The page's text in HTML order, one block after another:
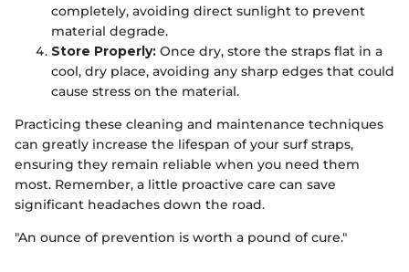
completely, avoiding direct sunlight to prevent
material degrade.
Store Properly: Once dry, store the straps flat in a
cool, dry place, avoiding any sharp edges that could
cause stress on the material.
Practicing these cleaning and maintenance techniques
can greatly increase the lifespan of your surf straps,
ensuring they remain reliable when you need them
most. Remember, a little proactive care can save
significant headaches down the road.
"An ounce of prevention is worth a pound of cure."